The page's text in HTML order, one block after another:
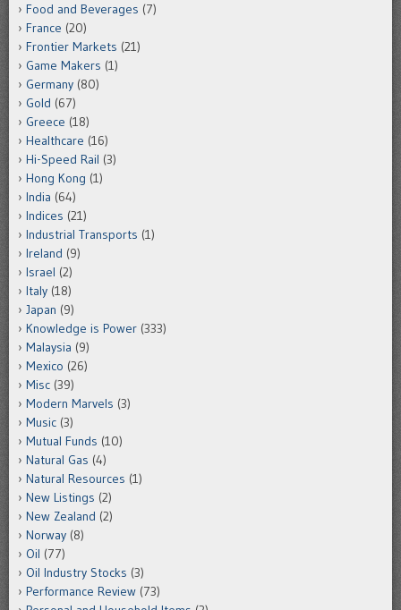
Food and Beverages (7)
France (20)
Frontier Markets (21)
Game Makers (1)
Germany (80)
Gold (67)
Greece (18)
Healthcare (16)
Hi-Speed Rail (3)
Hong Kong (1)
India (64)
Indices (21)
Industrial Transports (1)
Ireland (9)
Israel (2)
Italy (18)
Japan (9)
Knowledge is Power (333)
Malaysia (9)
Mexico (26)
Misc (39)
Modern Marvels (3)
Music (3)
Mutual Funds (10)
Natural Gas (4)
Natural Resources (1)
New Listings (2)
New Zealand (2)
Norway (8)
Oil (77)
Oil Industry Stocks (3)
Performance Review (73)